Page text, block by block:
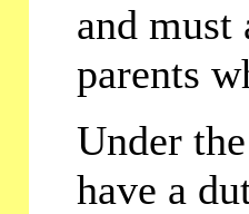
and
parents
Under
have a